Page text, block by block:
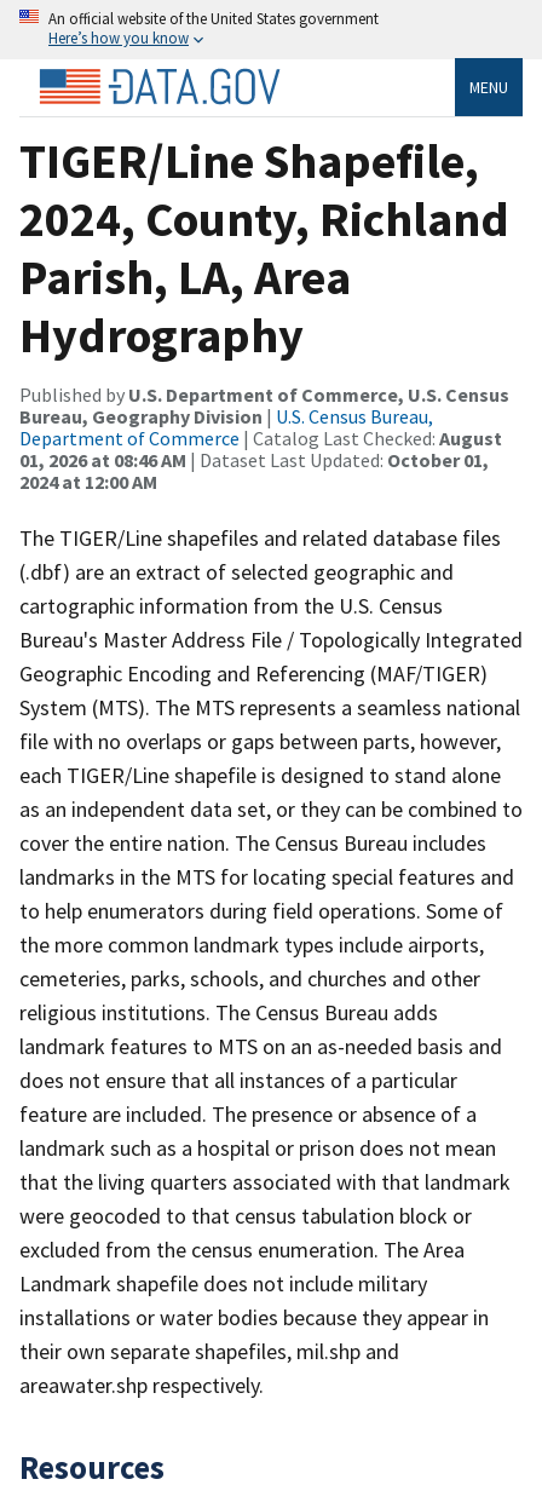
An official website of the United States government
Here’s how you know
MENU
TIGER/Line Shapefile,
2024, County, Richland
Parish, LA, Area
Hydrography
Published by U.S. Department of Commerce, U.S. Census
Bureau, Geography Division | U.S. Census Bureau,
Department of Commerce | Catalog Last Checked: August
01, 2026 at 08:46 AM | Dataset Last Updated: October 01,
2024 at 12:00 AM
The TIGER/Line shapefiles and related database files
(.dbf) are an extract of selected geographic and
cartographic information from the U.S. Census
Bureau's Master Address File / Topologically Integrated
Geographic Encoding and Referencing (MAF/TIGER)
System (MTS). The MTS represents a seamless national
file with no overlaps or gaps between parts, however,
each TIGER/Line shapefile is designed to stand alone
as an independent data set, or they can be combined to
cover the entire nation. The Census Bureau includes
landmarks in the MTS for locating special features and
to help enumerators during field operations. Some of
the more common landmark types include airports,
cemeteries, parks, schools, and churches and other
religious institutions. The Census Bureau adds
landmark features to MTS on an as-needed basis and
does not ensure that all instances of a particular
feature are included. The presence or absence of a
landmark such as a hospital or prison does not mean
that the living quarters associated with that landmark
were geocoded to that census tabulation block or
excluded from the census enumeration. The Area
Landmark shapefile does not include military
installations or water bodies because they appear in
their own separate shapefiles, mil.shp and
areawater.shp respectively.
Resources